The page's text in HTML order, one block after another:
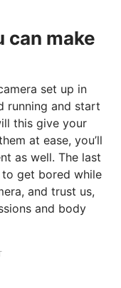
can make
set up in
running and start
this give your
at ease, you’ll
as well. The last
get bored while
and trust us,
and body